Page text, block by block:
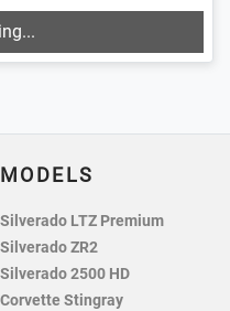
MODELS
Silverado LTZ Premium
Silverado ZR2
Silverado 2500 HD
Corvette Stingray